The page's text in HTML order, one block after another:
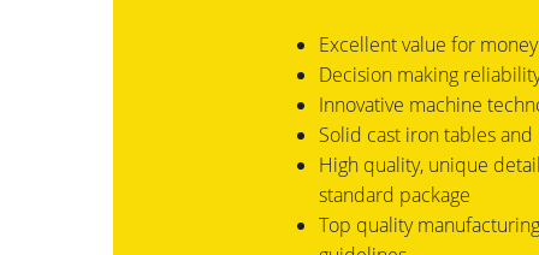
Excellent value for money
Decision making
Innovative machine
Solid cast iron tables and
High quality, unique
standard package
Top quality